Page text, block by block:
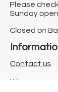
Please
Sunday open
Closed on
Contact us
Where we are